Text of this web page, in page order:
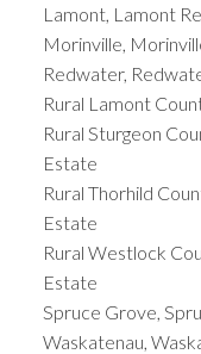
Lamont, Lamont
Morinville,
Redwater,
Rural Lamont
Rural Sturgeon
Estate
Rural Thorhild
Estate
Rural Westlock
Estate
Spruce Grove,
Waskatenau,